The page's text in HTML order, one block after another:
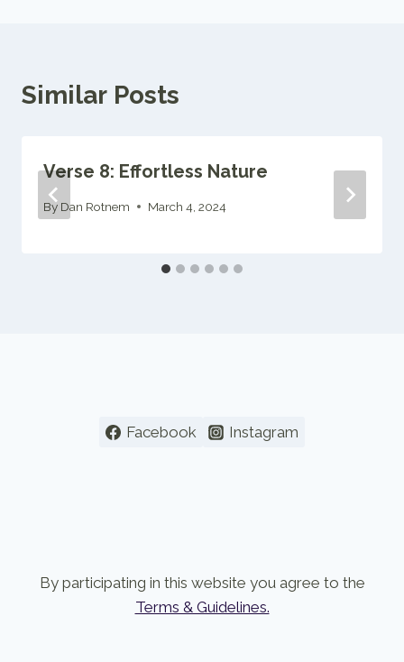
Similar Posts
Verse 8: Effortless Nature
By Dan Rotnem March 4, 2024
Facebook Instagram
By participating in this website you agree to the
Terms & Guidelines.